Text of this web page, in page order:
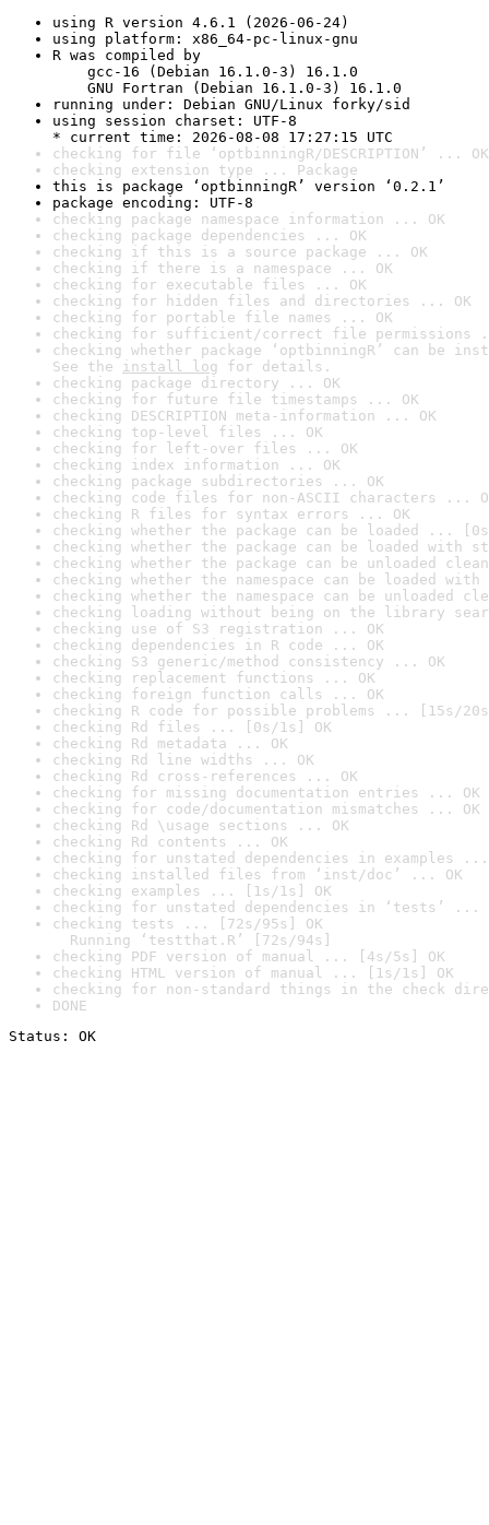
using R version 4.6.1 (2026-06-24)
using platform: x86_64-pc-linux-gnu
R was compiled by
gcc-16 (Debian 16.1.0-3) 16.1.0
GNU Fortran (Debian 16.1.0-3) 16.1.0
running under: Debian GNU/Linux forky/sid
using session charset: UTF-8
* current time: 2026-08-08 17:27:15 UTC
checking for file ‘optbinningR/DESCRIPTION’ ... OK
checking extension type ... Package
this is package ‘optbinningR’ version ‘0.2.1’
package encoding: UTF-8
checking package namespace information ... OK
checking package dependencies ... OK
checking if this is a source package ... OK
checking if there is a namespace ... OK
checking for executable files ... OK
checking for hidden files and directories ... OK
checking for portable file names ... OK
checking for sufficient/correct file permissions
checking whether package ‘optbinningR’ can be
See the install log for details.
checking package directory ... OK
checking for future file timestamps ... OK
checking DESCRIPTION meta-information ... OK
checking top-level files ... OK
checking for left-over files ... OK
checking index information ... OK
checking package subdirectories ... OK
checking code files for non-ASCII characters ...
checking R files for syntax errors ... OK
checking whether the package can be loaded ...
checking whether the package can be loaded with
checking whether the package can be unloaded
checking whether the namespace can be loaded
checking whether the namespace can be unloaded
checking loading without being on the library
checking use of S3 registration ... OK
checking dependencies in R code ... OK
checking S3 generic/method consistency ... OK
checking replacement functions ... OK
checking foreign function calls ... OK
checking R code for possible problems ... [15s/
checking Rd files ... [0s/1s] OK
checking Rd metadata ... OK
checking Rd line widths ... OK
checking Rd cross-references ... OK
checking for missing documentation entries ... OK
checking for code/documentation mismatches ... OK
checking Rd \usage sections ... OK
checking Rd contents ... OK
checking for unstated dependencies in examples ...
checking installed files from ‘inst/doc’ ... OK
checking examples ... [1s/1s] OK
checking for unstated dependencies in ‘tests’ ...
checking tests ... [72s/95s] OK
Running ‘testthat.R’ [72s/94s]
checking PDF version of manual ... [4s/5s] OK
checking HTML version of manual ... [1s/1s] OK
checking for non-standard things in the check
DONE
Status: OK